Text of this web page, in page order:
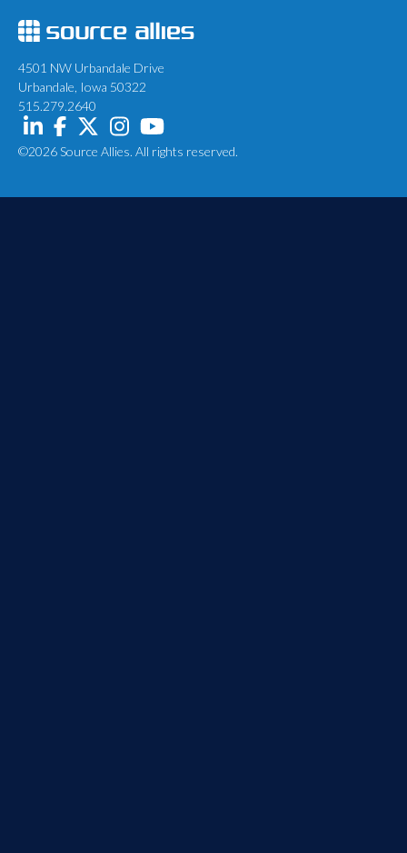
4501 NW Urbandale Drive
Urbandale, Iowa 50322
515.279.2640
©2026 Source Allies. All rights reserved.